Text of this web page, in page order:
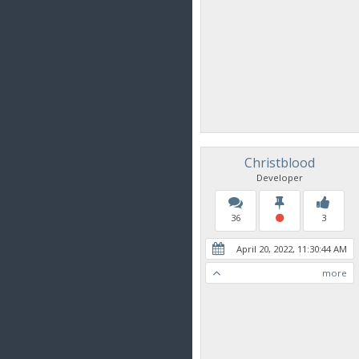
Christblood
Developer
36 3
April 20, 2022, 11:30:44 AM
more